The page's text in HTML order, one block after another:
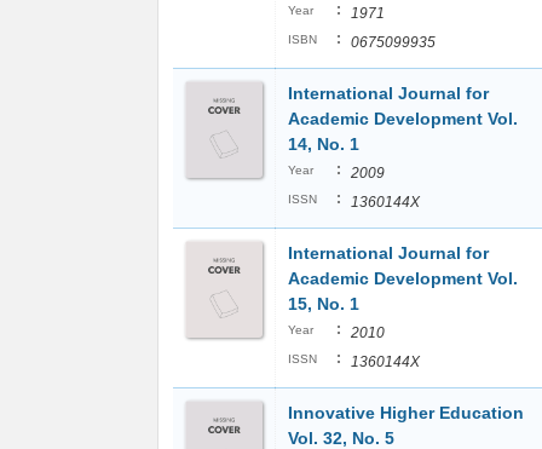
Year : 1971
ISBN : 0675099935
International Journal for
Academic Development Vol.
14, No. 1
Year : 2009
ISSN : 1360144X
International Journal for
Academic Development Vol.
15, No. 1
Year : 2010
ISSN : 1360144X
Innovative Higher Education
Vol. 32, No. 5